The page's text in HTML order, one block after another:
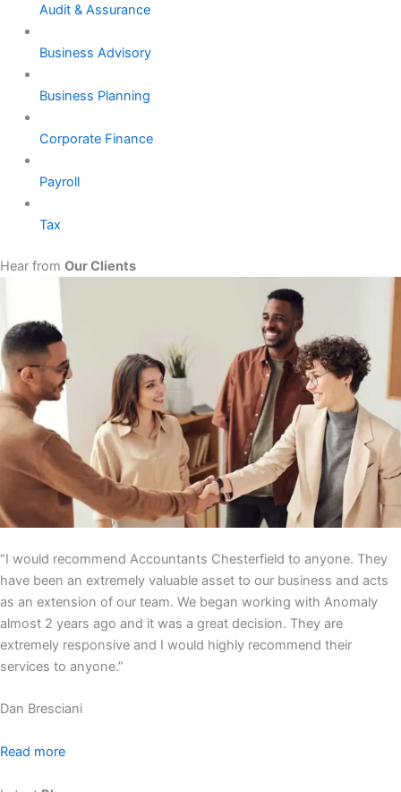
Audit & Assurance
Business Advisory
Business Planning
Corporate Finance
Payroll
Tax
Hear from Our Clients
“I would recommend Accountants Chesterfield to anyone. They
have been an extremely valuable asset to our business and acts
as an extension of our team. We began working with Anomaly
almost 2 years ago and it was a great decision. They are
extremely responsive and I would highly recommend their
services to anyone.”
Dan Bresciani
Read more